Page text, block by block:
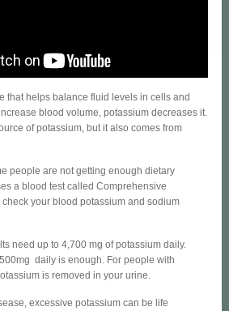
that helps balance fluid levels in cells and
blood volume, potassium decreases it.
of potassium, but it also comes from
people are not getting enough dietary
a blood test called Comprehensive
your blood potassium and sodium
need up to 4,700 mg of potassium daily.
daily is enough. For people with
is removed in your urine.
excessive potassium can be life